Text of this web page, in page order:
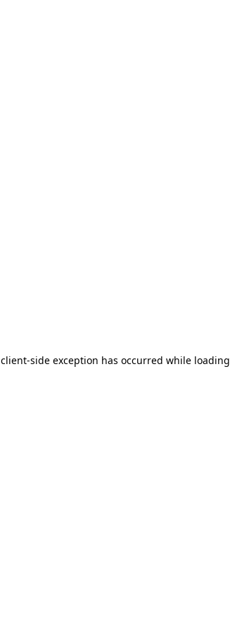
client-side exception has occurred while loading